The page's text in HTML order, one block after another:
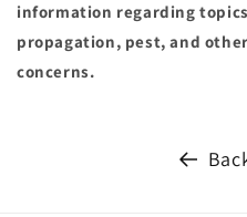
information regarding
propagation, pest, and
concerns.